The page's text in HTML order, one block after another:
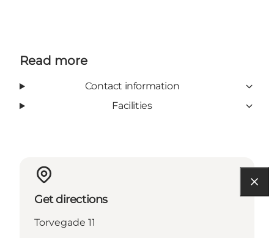
Read more
Contact information
Facilities
Get directions
Torvegade 11